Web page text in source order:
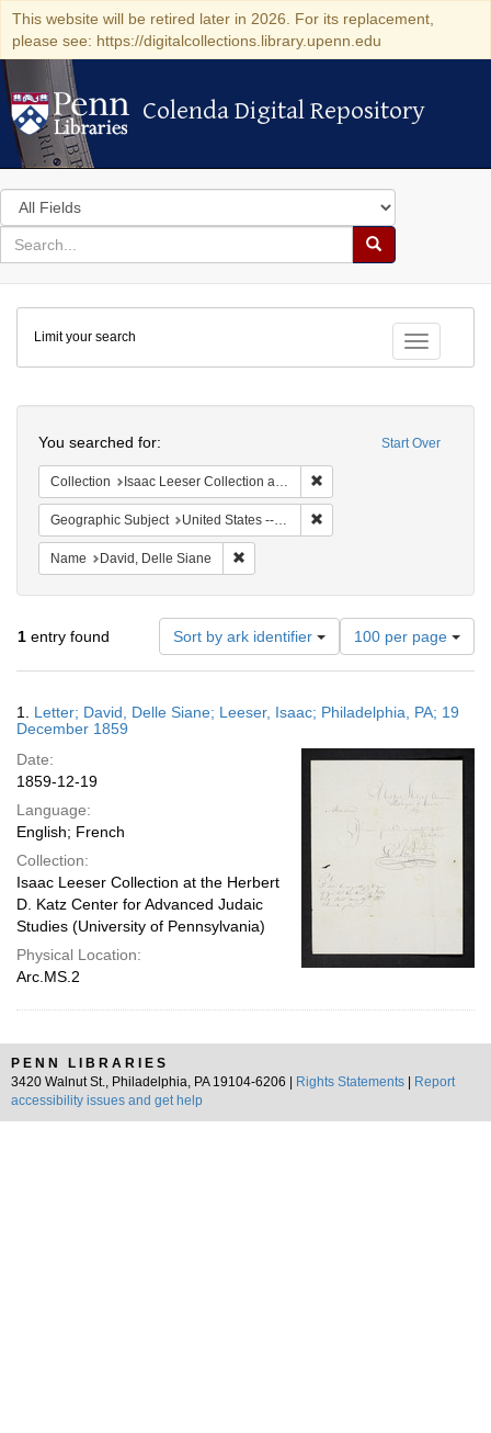
This website will be retired later in 2026. For its replacement,
please see: https://digitalcollections.library.upenn.edu
Colenda Digital Repository
Colenda Digital Repository
Search
in
for
search
Search
Colenda
Digital
Repository
Toggle
Limit your search
Start Over
You searched for:
Collection Isaac Leeser Collection at the Herbert D. Katz Center for Advanced Judaic Studies (University of Pennsylvania)
Geographic Subject United States -- Pennsylvania
Name David, Delle Siane
1 entry found Sort by ark identifier
Number
of
results
display
page
100 per page
Results
1. Letter; David, Delle Siane; Leeser, Isaac; Philadelphia, PA; 19
December 1859
Date:
1859-12-19
Language:
English; French
Collection:
Isaac Leeser Collection at the Herbert
D. Katz Center for Advanced Judaic
Studies (University of Pennsylvania)
Physical Location:
Arc.MS.2
PENN LIBRARIES
3420 Walnut St., Philadelphia, PA 19104-6206 |
Rights Statements
Report
accessibility issues and get help